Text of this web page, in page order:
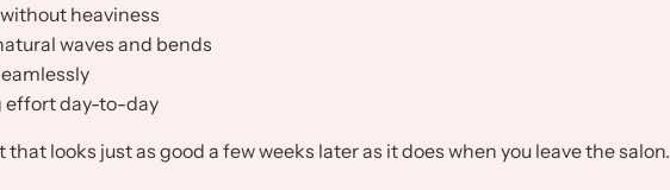
heaviness
waves and bends
effort day-to-day
that looks just as good a few weeks later as it does when you leave the salon.